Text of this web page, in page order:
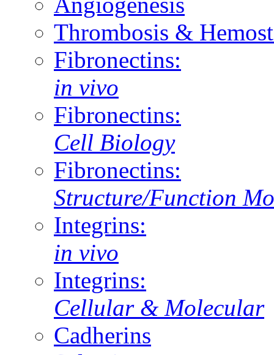
Thrombosis &
Fibronectins:
in vivo
Fibronectins:
Cell Biology
Fibronectins:
Structure/Function
Integrins:
in vivo
Integrins:
Cellular & Molecular
Cadherins